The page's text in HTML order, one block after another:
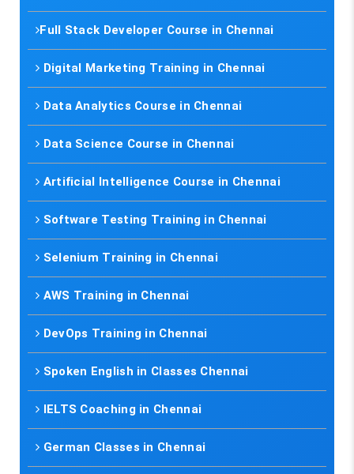
Full Stack Developer Course in Chennai
Digital Marketing Training in Chennai
Data Analytics Course in Chennai
Data Science Course in Chennai
Artificial Intelligence Course in Chennai
Software Testing Training in Chennai
Selenium Training in Chennai
AWS Training in Chennai
DevOps Training in Chennai
Spoken English in Classes Chennai
IELTS Coaching in Chennai
German Classes in Chennai